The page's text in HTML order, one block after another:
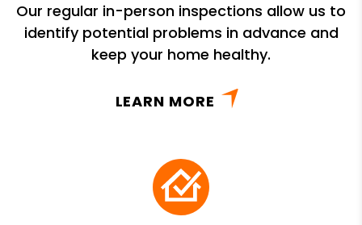
Our regular in-person inspections allow us to
identify potential problems in advance and
keep your home healthy.
LEARN MORE